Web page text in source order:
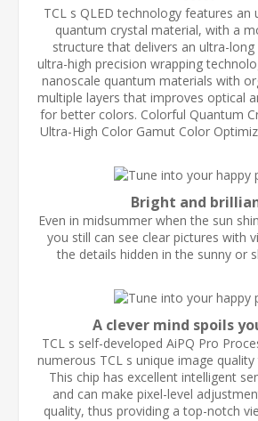
TCL s QLED technology features an
quantum crystal material, with a
structure that delivers an ultra-long
ultra-high precision wrapping
nanoscale quantum materials with
multiple layers that improves optical
for better colors. Colorful Quantum
Ultra-High Color Gamut Color
Bright and
Even in midsummer when the sun
you still can see clear pictures with
the details hidden in the sunny or
A clever mind spoils
TCL s self-developed AiPQ Pro
numerous TCL s unique image
This chip has excellent intelligent
and can make pixel-level
quality, thus providing a top-notch